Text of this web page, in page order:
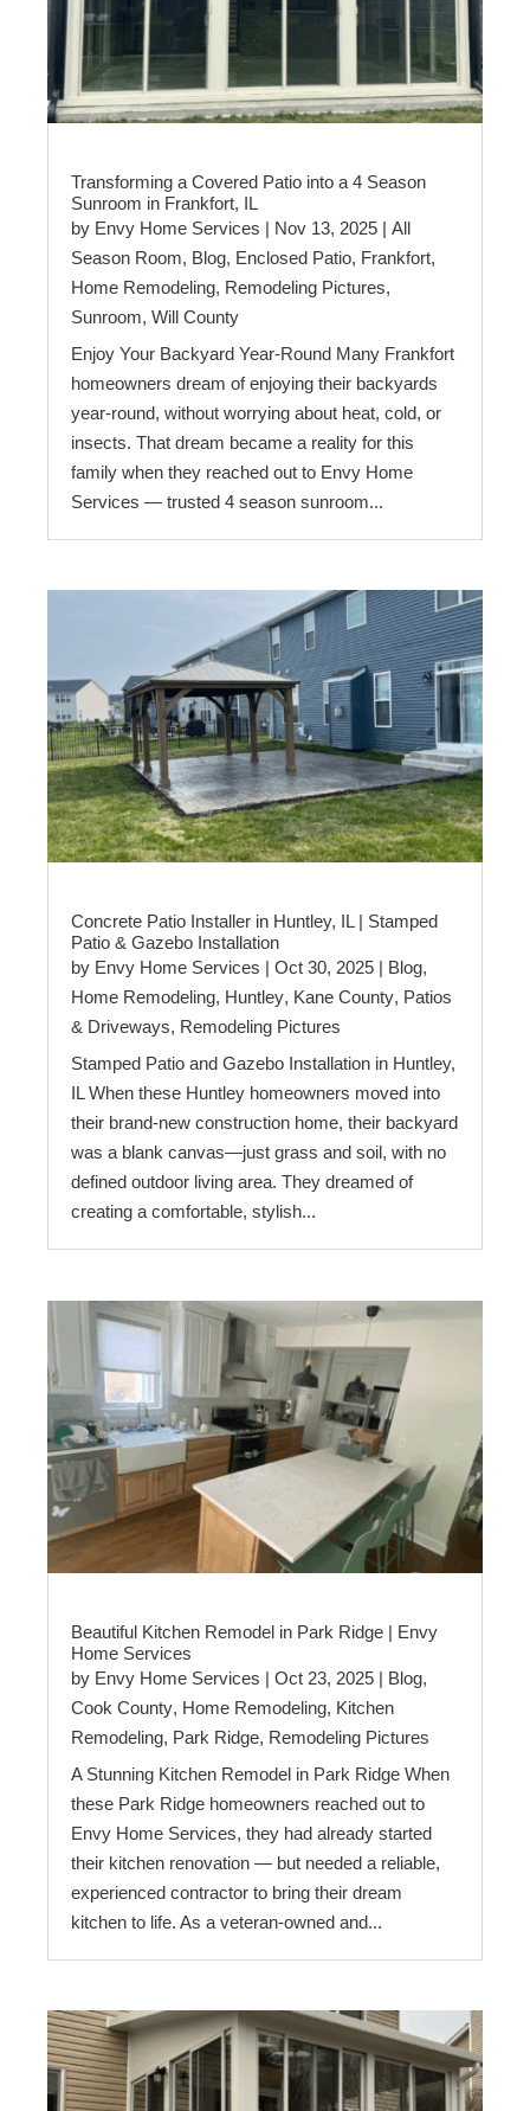
Transforming a Covered Patio into a 4 Season
Sunroom in Frankfort, IL
by Envy Home Services | Nov 13, 2025 | All
Season Room, Blog, Enclosed Patio, Frankfort,
Home Remodeling, Remodeling Pictures,
Sunroom, Will County
Enjoy Your Backyard Year-Round Many Frankfort
homeowners dream of enjoying their backyards
year-round, without worrying about heat, cold, or
insects. That dream became a reality for this
family when they reached out to Envy Home
Services — trusted 4 season sunroom...
Concrete Patio Installer in Huntley, IL | Stamped
Patio & Gazebo Installation
by Envy Home Services | Oct 30, 2025 | Blog,
Home Remodeling, Huntley, Kane County, Patios
& Driveways, Remodeling Pictures
Stamped Patio and Gazebo Installation in Huntley,
IL When these Huntley homeowners moved into
their brand-new construction home, their backyard
was a blank canvas—just grass and soil, with no
defined outdoor living area. They dreamed of
creating a comfortable, stylish...
Beautiful Kitchen Remodel in Park Ridge | Envy
Home Services
by Envy Home Services | Oct 23, 2025 | Blog,
Cook County, Home Remodeling, Kitchen
Remodeling, Park Ridge, Remodeling Pictures
A Stunning Kitchen Remodel in Park Ridge When
these Park Ridge homeowners reached out to
Envy Home Services, they had already started
their kitchen renovation — but needed a reliable,
experienced contractor to bring their dream
kitchen to life. As a veteran-owned and...